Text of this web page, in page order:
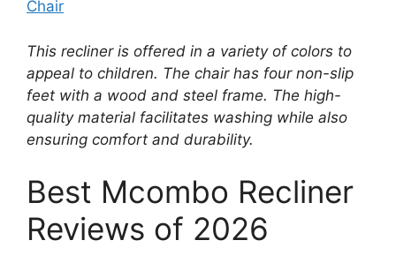
Chair
This recliner is offered in a variety of colors to
appeal to children. The chair has four non-slip
feet with a wood and steel frame. The high-
quality material facilitates washing while also
ensuring comfort and durability.
Best Mcombo Recliner
Reviews of 2026